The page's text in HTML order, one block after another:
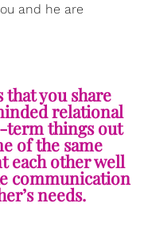
and he are
that you share
relational
term things out
of the same
each other well
communication
needs.